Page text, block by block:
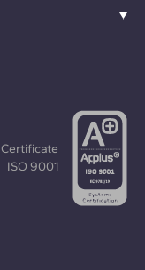
Certificate
ISO 9001